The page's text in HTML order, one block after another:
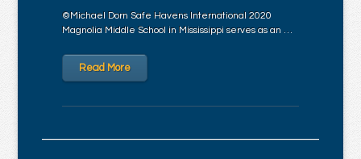
©Michael Dorn Safe Havens International 2020
Magnolia Middle School in Mississippi serves as an …
Read More